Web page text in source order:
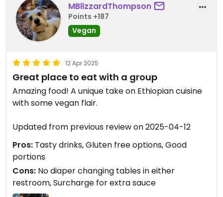
MBlizzardThompson
Points +187
Vegan
12 Apr 2025
Great place to eat with a group
Amazing food! A unique take on Ethiopian cuisine
with some vegan flair.
Updated from previous review on 2025-04-12
Pros: Tasty drinks, Gluten free options, Good
portions
Cons: No diaper changing tables in either
restroom, Surcharge for extra sauce